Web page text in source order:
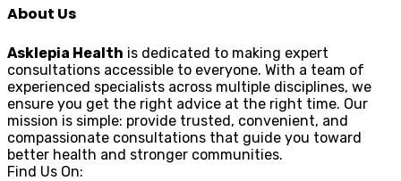
About Us
Asklepia Health is dedicated to making expert
consultations accessible to everyone. With a team of
experienced specialists across multiple disciplines, we
ensure you get the right advice at the right time. Our
mission is simple: provide trusted, convenient, and
compassionate consultations that guide you toward
better health and stronger communities.
Find Us On: